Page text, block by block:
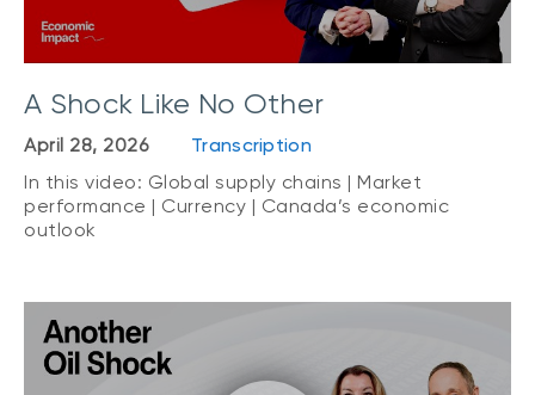
A Shock Like No Other
April 28, 2026
Transcription
In this video: Global supply chains | Market
performance | Currency | Canada’s economic
outlook